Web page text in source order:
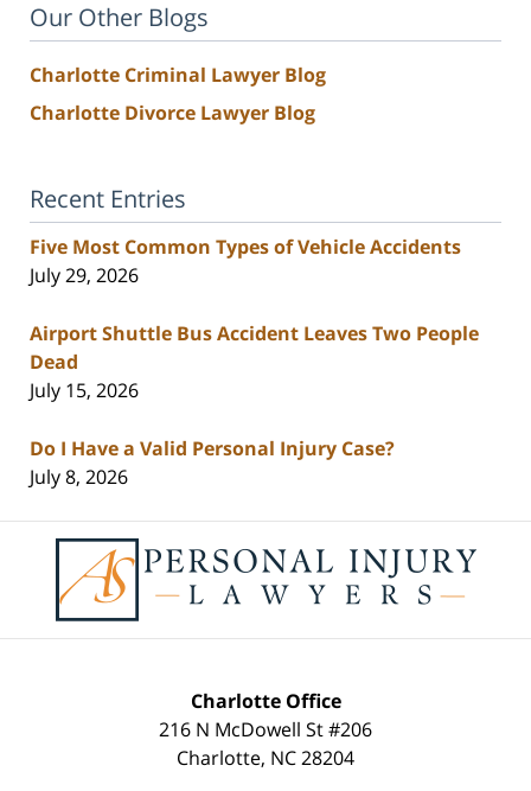
Our Other Blogs
Charlotte Criminal Lawyer Blog
Charlotte Divorce Lawyer Blog
Recent Entries
Five Most Common Types of Vehicle Accidents
July 29, 2026
Airport Shuttle Bus Accident Leaves Two People
Dead
July 15, 2026
Do I Have a Valid Personal Injury Case?
July 8, 2026
Information
Charlotte Office
216 N McDowell St #206
Charlotte, NC28204